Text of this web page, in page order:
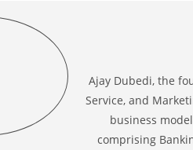
Ajay Dubedi, the
Service, and
business
comprising